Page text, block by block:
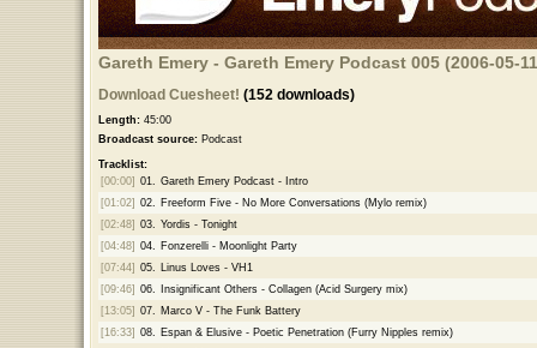
Gareth Emery - Gareth Emery Podcast 005 (2006-05-
Download Cuesheet! (152 downloads)
Length:45:00
Broadcast source:Podcast
Tracklist:
[00:00] 01. Gareth Emery Podcast - Intro
[01:02] 02. Freeform Five - No More Conversations (Mylo remix)
[02:48] 03. Yordis - Tonight
[04:48] 04. Fonzerelli - Moonlight Party
[07:44] 05. Linus Loves - VH1
[09:46] 06.
Insignificant Others - Collagen (Acid Surgery mix)
[13:05] 07. Marco V - The Funk Battery
[16:33] 08. Espan & Elusive - Poetic Penetration (Furry Nipples remix)